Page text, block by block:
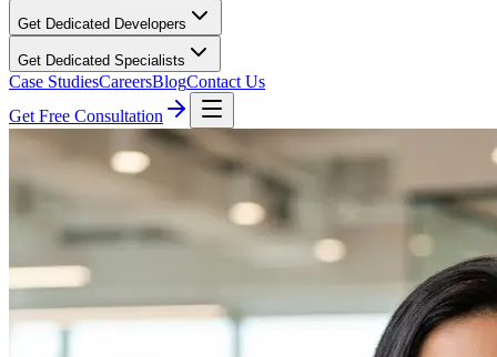
Get Dedicated Developers
Get Dedicated Specialists
Case StudiesCareersBlogContact Us
Get Free Consultation